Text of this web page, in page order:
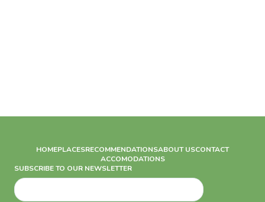
HOMEPLACESRECOMMENDATIONSABOUT USCONTACT
ACCOMODATIONS
SUBSCRIBE TO OUR NEWSLETTER